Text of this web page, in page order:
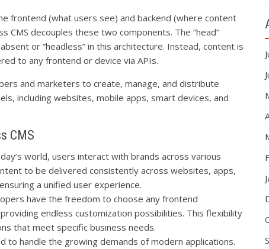
frontend (what users see) and backend (where content
CMS decouples these two components. The “head”
or “headless” in this architecture. Instead, content is
to any frontend or device via APIs.
and marketers to create, manage, and distribute
including websites, mobile apps, smart devices, and
CMS
world, users interact with brands across various
to be delivered consistently across websites, apps,
a unified user experience.
have the freedom to choose any frontend
endless customization possibilities. This flexibility
that meet specific business needs.
to handle the growing demands of modern applications.